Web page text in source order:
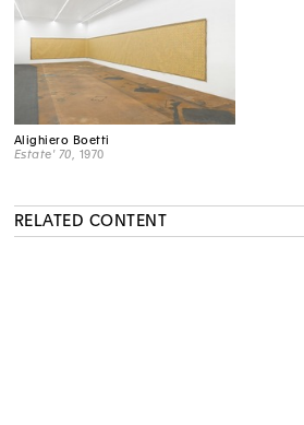
Alighiero Boetti
Estate' 70 , 1970
RELATED CONTENT